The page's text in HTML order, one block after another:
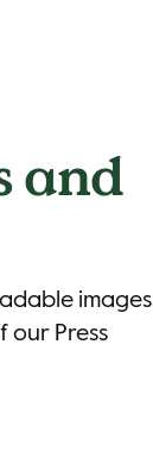
and
images
our Press